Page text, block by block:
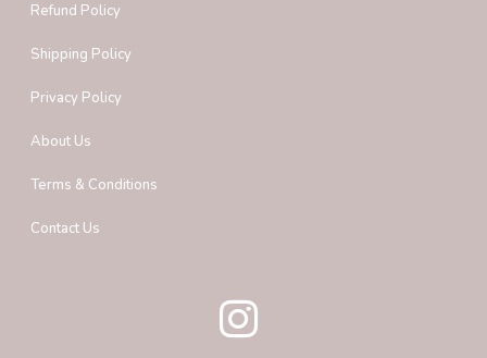
Refund Policy
Shipping Policy
Privacy Policy
About Us
Terms & Conditions
Contact Us